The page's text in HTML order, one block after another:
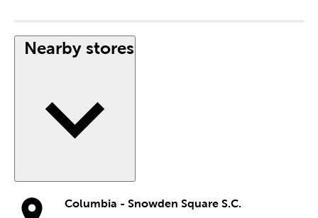
Nearby stores
Columbia - Snowden Square S.C.